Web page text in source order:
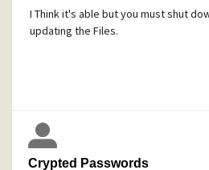
I Think it's able but you must shut
updating the Files.
Crypted Passwords